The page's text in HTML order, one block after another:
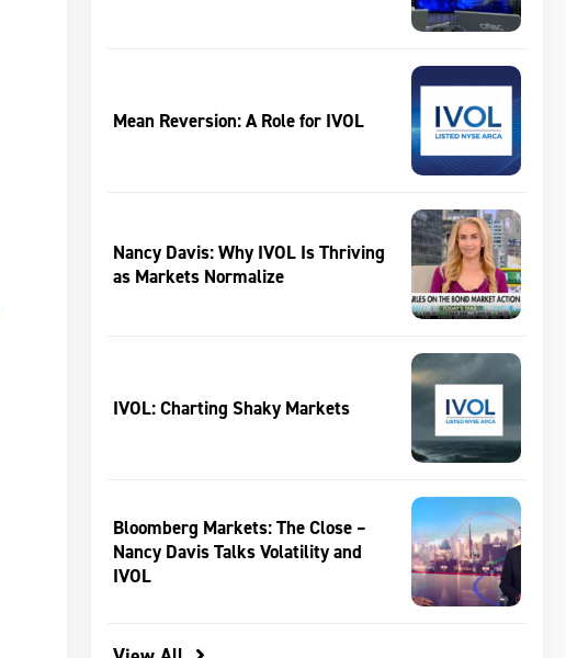
Mean Reversion: A Role for IVOL
Nancy Davis: Why IVOL Is Thriving
as Markets Normalize
IVOL: Charting Shaky Markets
Bloomberg Markets: The Close –
Nancy Davis Talks Volatility and
IVOL